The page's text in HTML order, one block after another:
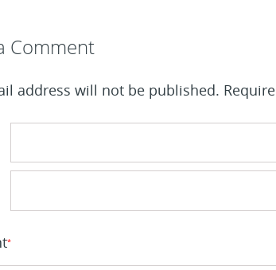
Reply
Comment
address will not be published.
*